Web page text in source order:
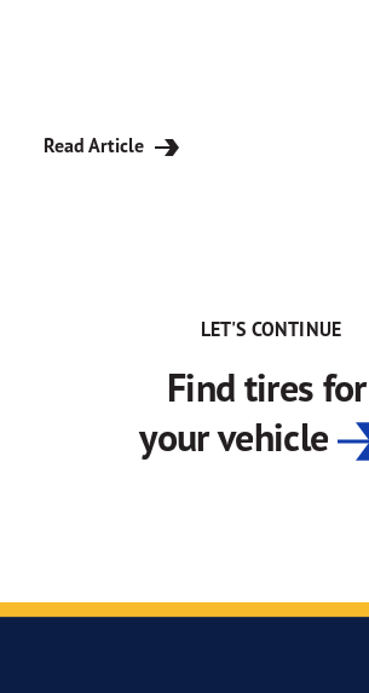
Read Article
LET'S CONTINUE
Find tires for
your vehicle